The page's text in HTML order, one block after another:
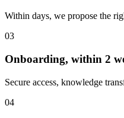
Within days, we propose the
03
Onboarding, within 2
Secure access, knowledge
04